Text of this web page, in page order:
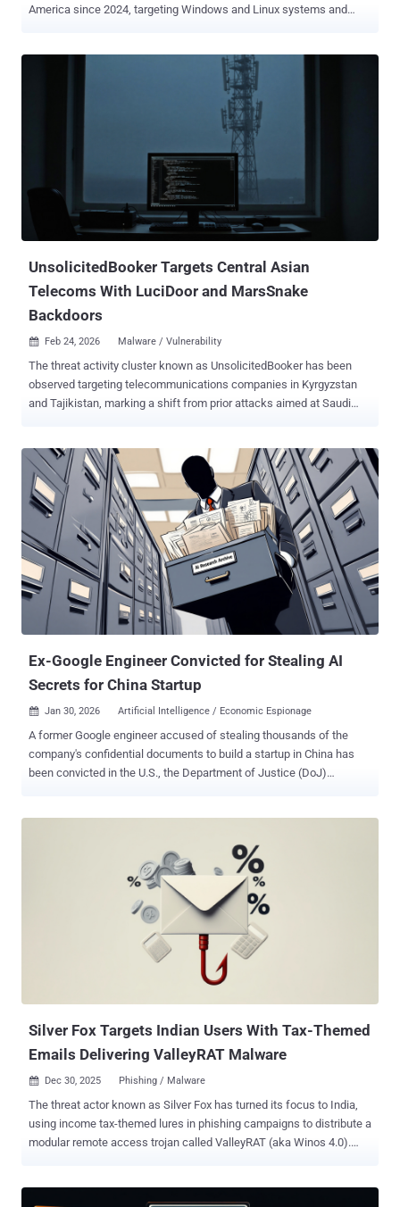
America since 2024, targeting Windows and Linux systems and
as closely associated with another cluster known as
to share tactical overlaps with Salt Typhoon , a China-nexus
espionage group known for its targeting of telecommunication
service providers. Despite the similar targeting footprint between
UAT-9244 and Salt Typhoon, there is no conclusive evidence that
ties the two clusters together. In the campaign analyzed by the
cybersecurity company, the attack chains have been found to
distribute three previously undocumented implants: TernDoor
targeting Windows, PeerTime (aka angrypeer) targeting Linux, and
UnsolicitedBooker Targets Central Asian
Telecoms With LuciDoor and MarsSnake
Backdoors
 Feb 24, 2026 Malware / Vulnerability
The threat activity cluster known as UnsolicitedBooker has been
observed targeting telecommunications companies in Kyrgyzstan
and Tajikistan, marking a shift from prior attacks aimed at Saudi
report published by Positive Technologies last week. "The group
used several unique and rare instruments of Chinese origin,"
researchers Alexander Badaev and Maxim Shamanov said .
UnsolicitedBooker was first documented by ESET in May 2025,
attributing the China-aligned threat actor to a cyber attack targeting
an unnamed international organization in Saudi Arabia with a
backdoor dubbed MarsSnake. The group is assessed to be active
since at least March 2023 and has a history of targeting
organizations in Asia, Africa, and the Middle East. Further analysis
of the threat actor has uncovered tactical overlaps with two other
Ex-Google Engineer Convicted for Stealing AI
Secrets for China Startup
 Jan 30, 2026 Artificial Intelligence / Economic Espionage
A former Google engineer accused of stealing thousands of the
company's confidential documents to build a startup in China has
been convicted in the U.S., the Department of Justice (DoJ)
documents containing the tech giant's trade secrets related to
artificial intelligence (AI) technology for the benefit of the People's
Republic of China (PRC). "Silicon Valley is at the forefront of artificial
intelligence innovation, pioneering transformative work that drives
economic growth and strengthens our national security," said U.S.
Attorney Craig H. Missakian. "We will vigorously protect American
intellectual capital from foreign interests that seek to gain an unfair
competitive advantage while putting our national security at risk."
Silver Fox Targets Indian Users With Tax-Themed
Emails Delivering ValleyRAT Malware
 Dec 30, 2025 Phishing / Malware
The threat actor known as Silver Fox has turned its focus to India,
using income tax-themed lures in phishing campaigns to distribute a
modular remote access trojan called ValleyRAT (aka Winos 4.0).
CloudSEK researchers Prajwal Awasthi and Koushik Pal said in an